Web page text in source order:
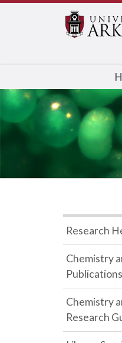
Research
Chemistry
Publications
Chemistry
Research